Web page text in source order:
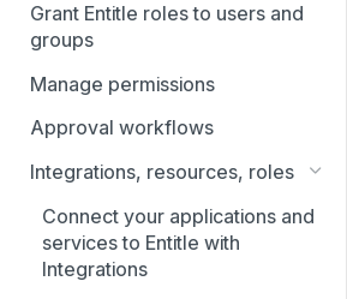
Connect your IdP: Entra ID
Connect your IdP: Google
Workspace Directory
Connect your IdP: JumpCloud
Directory
Connect your IdP: Okta
Connect your IdP: OneLogin
Grant Entitle roles to users and
groups
Manage permissions
Approval workflows
Integrations, resources, roles
Connect your applications and
services to Entitle with
Integrations